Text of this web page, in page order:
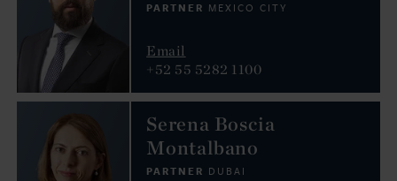
PARTNER MEXICO CITY
Email
+52 55 5282 1100
Serena Boscia
Montalbano
PARTNER DUBAI